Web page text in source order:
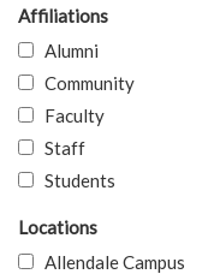
Affiliations
Alumni
Community
Faculty
Staff
Students
Locations
Allendale Campus